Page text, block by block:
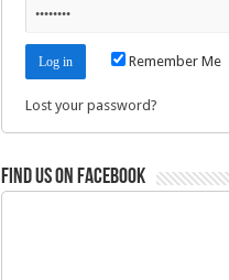
Remember Me
Lost your password?
Find us on Facebook